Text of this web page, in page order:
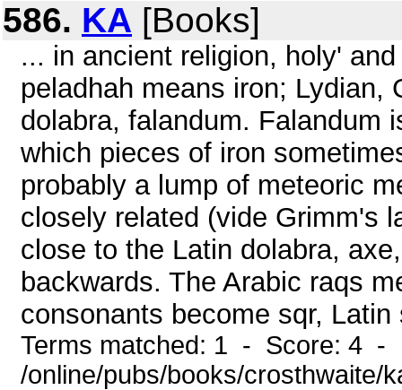
586. KA [Books]
... in ancient religion, holy'
peladhah means iron; Lydian,
dolabra, falandum. Falandum
which pieces of iron
probably a lump of meteoric
closely related (vide Grimm's
close to the Latin dolabra,
backwards. The Arabic raqs
consonants become sqr,
Terms matched: 1 - Score: 4 -
/online/pubs/books/crosthwaite/